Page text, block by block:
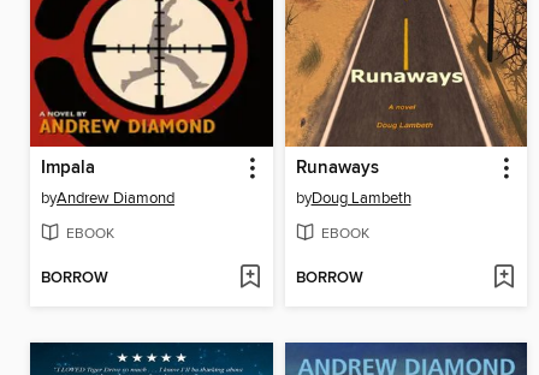
Impala
byAndrew Diamond
EBOOK
BORROW
Runaways
byDoug Lambeth
EBOOK
BORROW